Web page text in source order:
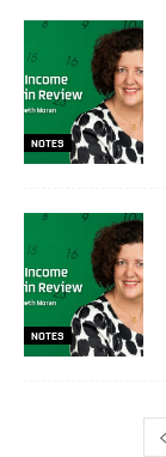
NOTES
NOTES